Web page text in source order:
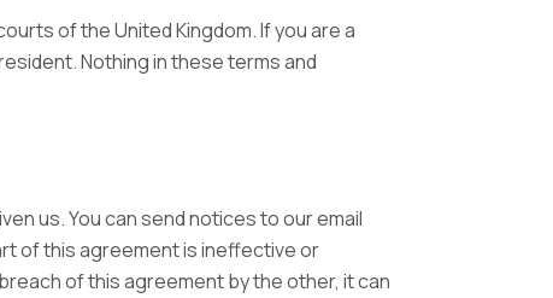
of the United Kingdom. If you are a
Nothing in these terms and
us. You can send notices to our email
of this agreement is ineffective or
of this agreement by the other, it can